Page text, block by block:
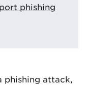
phishing
attack,